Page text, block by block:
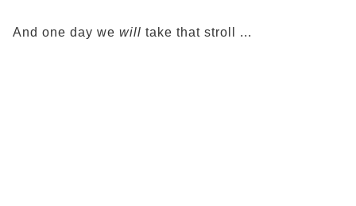
And one day we will take that stroll ...